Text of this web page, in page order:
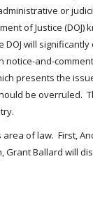
or
of Justice
DOJ will
and-
presents the
should be
of law. First,
Ballard will